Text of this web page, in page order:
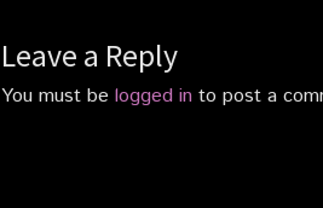
Leave a Reply
You must be logged into post a